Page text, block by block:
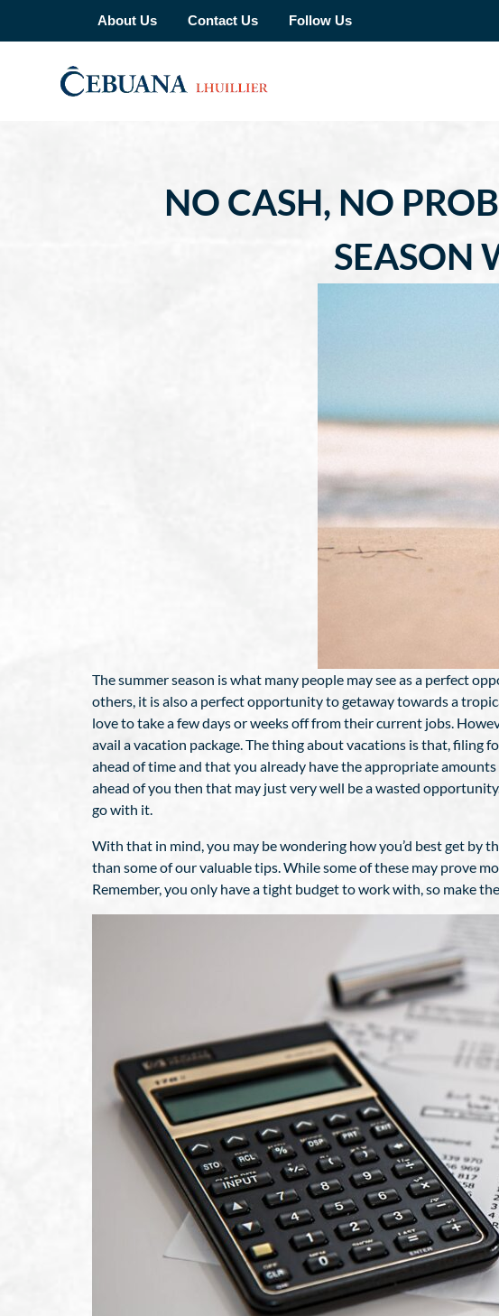
About Us Contact Us Follow Us
NO CASH, NO
SEASON
The summer season is what many people may see as a perfect
others, it is also a perfect opportunity to getaway towards a
love to take a few days or weeks off from their current jobs.
avail a vacation package. The thing about vacations is that,
ahead of time and that you already have the appropriate
ahead of you then that may just very well be a wasted
go with it.
With that in mind, you may be wondering how you’d best get by
than some of our valuable tips. While some of these may prove
Remember, you only have a tight budget to work with, so make